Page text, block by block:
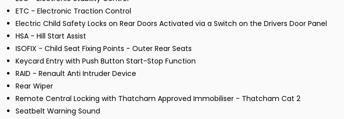
ETC - Electronic Traction Control
Electric Child Safety Locks on Rear Doors Activated via a Switch on the Drivers Door Panel
HSA - Hill Start Assist
ISOFIX - Child Seat Fixing Points - Outer Rear Seats
Keycard Entry with Push Button Start-Stop Function
RAID - Renault Anti Intruder Device
Rear Wiper
Remote Central Locking with Thatcham Approved Immobiliser - Thatcham Cat 2
Seatbelt Warning Sound